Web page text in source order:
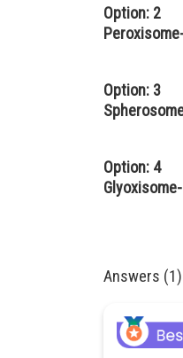
Option: 2
Option: 3
Option: 4
Answers (1)